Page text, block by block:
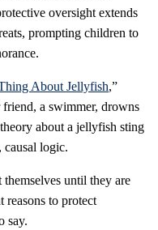
oversight extends
prompting children to
About Jellyfish,”
friend, a swimmer, drowns
about a jellyfish sting
causal logic.
themselves until they are
reasons to protect
say.